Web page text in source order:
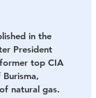
in the
President
top CIA
natural gas.